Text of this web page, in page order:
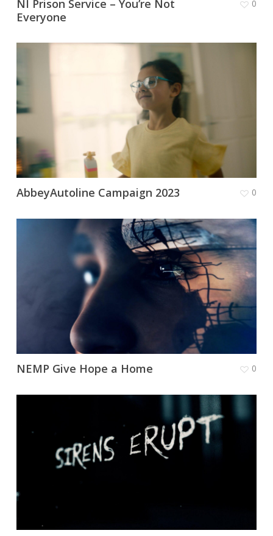
NI Prison Service – You’re Not
Everyone
0
AbbeyAutoline Campaign 2023 0
NEMP Give Hope a Home 0